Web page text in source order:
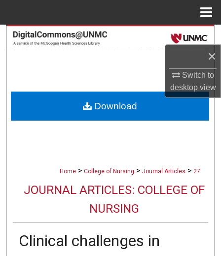
×
Switch to
desktopview
Search
About
Home > College of Nursing > Journal Articles > 27
JOURNAL ARTICLES: COLLEGE OF
NURSING
Clinical challenges in
Download